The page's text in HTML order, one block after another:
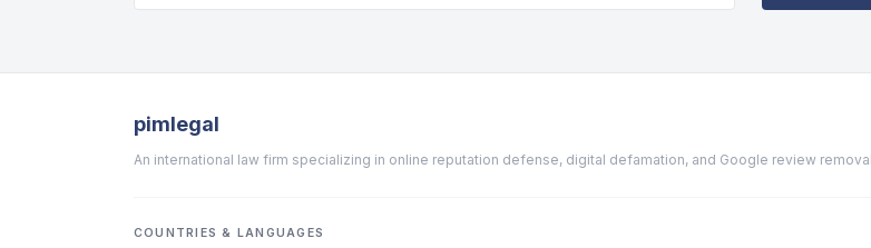
pimlegal
An international law firm specializing in online reputation defense, digital defamation, and Google review
COUNTRIES & LANGUAGES